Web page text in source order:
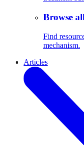
Browse
Find
mechanism.
Articles